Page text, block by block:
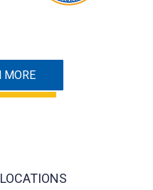
MORE